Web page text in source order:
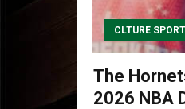
CLTURE
The
2026 NBA